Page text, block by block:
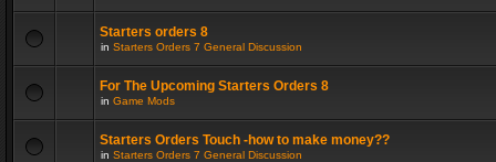
Starters orders 8
in Starters Orders 7 General Discussion
For The Upcoming Starters Orders 8
in Game Mods
Starters Orders Touch -how to make money??
in Starters Orders 7 General Discussion